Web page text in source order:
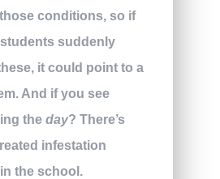
conditions, so if
suddenly
it could point to a
And if you see
the day? There’s
infestation
the school.